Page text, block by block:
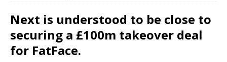
Next is understood to be close to
securing a £100m takeover deal
for FatFace.